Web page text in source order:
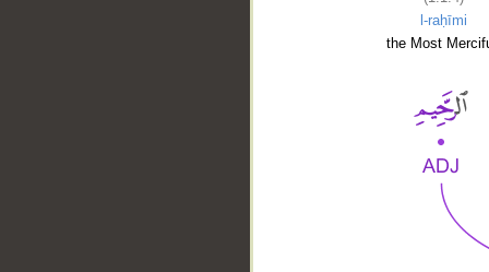
l-raḥīmi
the Most